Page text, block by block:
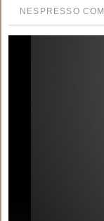
NESPRESSO